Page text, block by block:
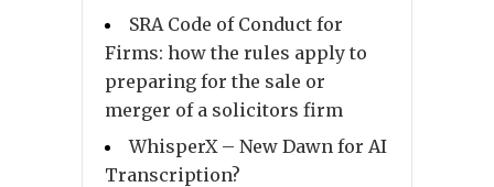
SRA Code of Conduct for
Firms: how the rules apply to
preparing for the sale or
merger of a solicitors firm
WhisperX – New Dawn for AI
Transcription?